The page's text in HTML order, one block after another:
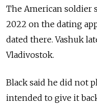
The American soldier
2022 on the dating
dated there. Vashuk
Vladivostok.
Black said he did not
intended to give it